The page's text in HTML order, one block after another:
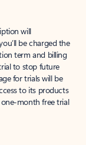
will
be charged the
term and billing
to stop future
for trials will be
to its products
month free trial